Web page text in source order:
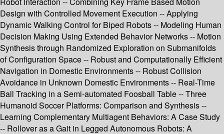
Design with Controlled Movement Execution -- Applying
Dynamic Walking Control for Biped Robots -- Modeling Human
Decision Making Using Extended Behavior Networks -- Motion
Synthesis through Randomized Exploration on Submanifolds
of Configuration Space -- Robust and Computationally Efficient
Navigation in Domestic Environments -- Robust Collision
Avoidance in Unknown Domestic Environments -- Real-Time
Ball Tracking in a Semi-automated Foosball Table -- Three
Humanoid Soccer Platforms: Comparison and Synthesis --
Learning Complementary Multiagent Behaviors: A Case Study
-- Rollover as a Gait in Legged Autonomous Robots: A